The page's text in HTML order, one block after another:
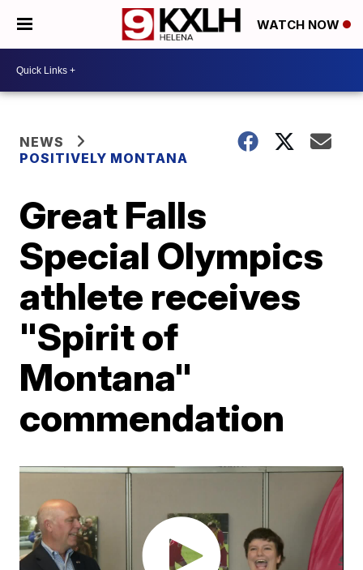
WATCH NOW
NEWS
POSITIVELY MONTANA
Great Falls
Special Olympics
athlete receives
"Spirit of
Montana"
commendation